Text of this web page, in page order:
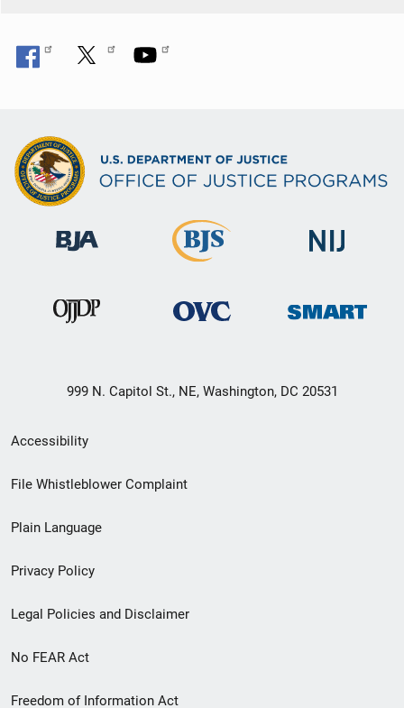
999 N. Capitol St., NE, Washington, DC 20531
Secondary
Footer
menu
Accessibility
File Whistleblower Complaint
Plain Language
Privacy Policy
Legal Policies and Disclaimer
No FEAR Act
Freedom of Information Act